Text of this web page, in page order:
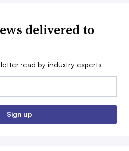
delivered to
read by industry experts
Sign up